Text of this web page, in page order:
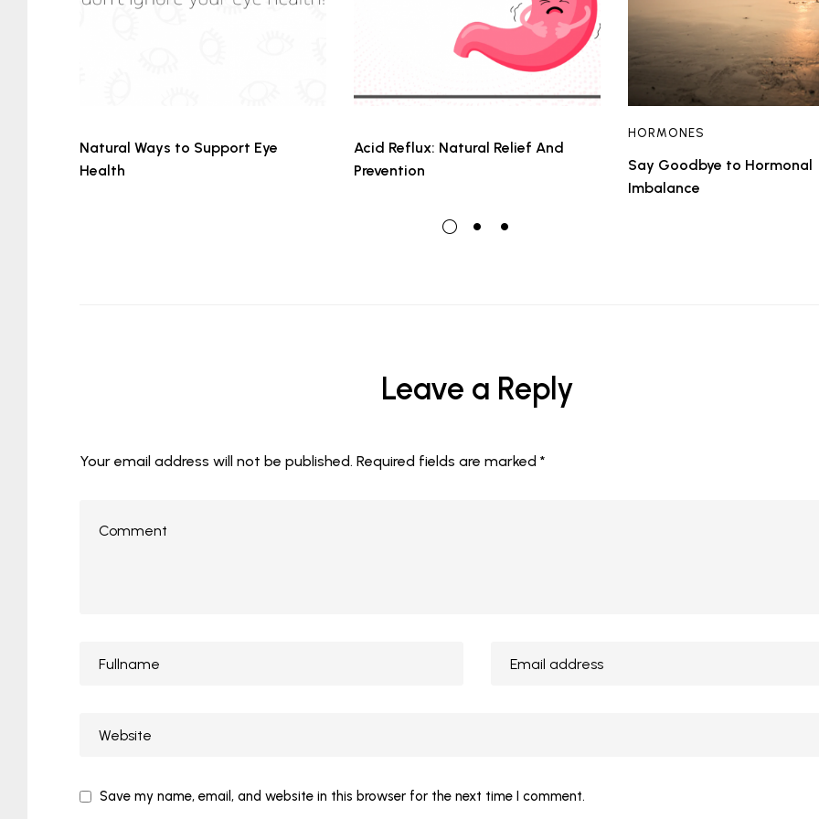
Natural Ways to Support Eye
Health
Acid Reflux: Natural Relief And
Prevention
HORMONES
Say Goodbye to Hormonal
Imbalance
Leave a Reply
Your email address will not be published. Required fields are marked *
Save my name, email, and website in this browser for the next time I comment.